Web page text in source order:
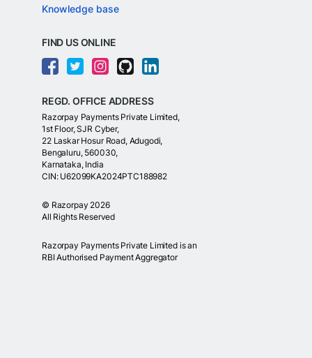
Knowledge base
FIND US ONLINE
REGD. OFFICE ADDRESS
Razorpay Payments Private Limited,
1st Floor, SJR Cyber,
22 Laskar Hosur Road, Adugodi,
Bengaluru, 560030,
Karnataka, India
CIN: U62099KA2024PTC188982
© Razorpay 2026
All Rights Reserved
Razorpay Payments Private Limited is an
RBI Authorised Payment Aggregator